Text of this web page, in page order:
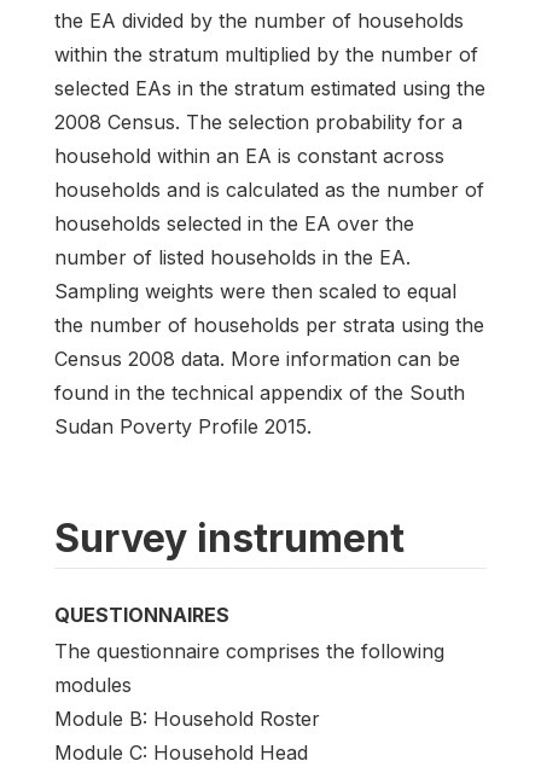
the EA divided by the number of households
within the stratum multiplied by the number of
selected EAs in the stratum estimated using the
2008 Census. The selection probability for a
household within an EA is constant across
households and is calculated as the number of
households selected in the EA over the
number of listed households in the EA.
Sampling weights were then scaled to equal
the number of households per strata using the
Census 2008 data. More information can be
found in the technical appendix of the South
Sudan Poverty Profile 2015.
Survey instrument
QUESTIONNAIRES
The questionnaire comprises the following
modules
Module B: Household Roster
Module C: Household Head